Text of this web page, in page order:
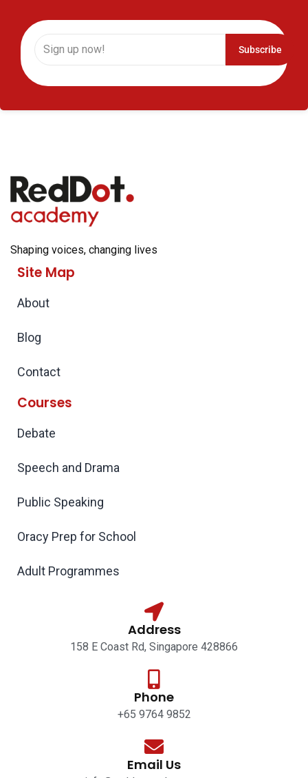
Subscribe
Shaping voices, changing lives
Site Map
About
Blog
Contact
Courses
Debate
Speech and Drama
Public Speaking
Oracy Prep for School
Adult Programmes
Address
158 E Coast Rd, Singapore 428866
Phone
+65 9764 9852
Email Us